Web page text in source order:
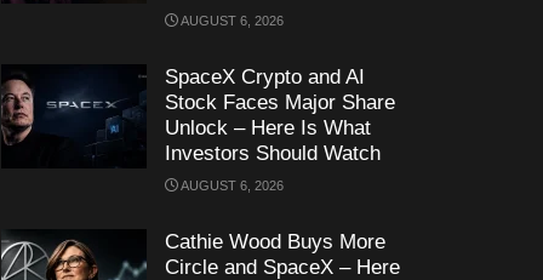
AUGUST 6, 2026
SpaceX Crypto and AI
Stock Faces Major Share
Unlock – Here Is What
Investors Should Watch
AUGUST 6, 2026
Cathie Wood Buys More
Circle and SpaceX – Here